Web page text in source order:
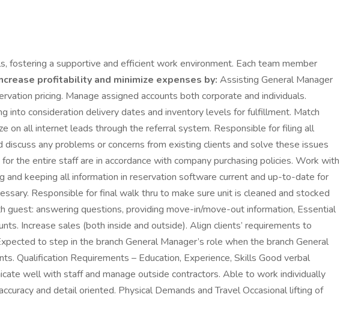
fostering a supportive and efficient work environment. Each team member
profitability and minimize expenses by: Assisting General Manager
pricing. Manage assigned accounts both corporate and individuals.
into consideration delivery dates and inventory levels for fulfillment. Match
on all internet leads through the referral system. Responsible for filing all
any problems or concerns from existing clients and solve these issues
the entire staff are in accordance with company purchasing policies. Work with
and keeping all information in reservation software current and up-to-date for
Responsible for final walk thru to make sure unit is cleaned and stocked
answering questions, providing move-in/move-out information, Essential
Increase sales (both inside and outside). Align clients’ requirements to
to step in the branch General Manager’s role when the branch General
Qualification Requirements – Education, Experience, Skills Good verbal
well with staff and manage outside contractors. Able to work individually
and detail oriented. Physical Demands and Travel Occasional lifting of